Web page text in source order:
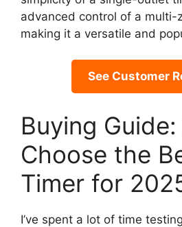
advanced control of a multi-
making it a versatile and
See Customer
Buying
Choose the
Timer for
I’ve spent a lot of time